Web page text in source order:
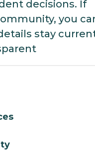
decisions. If
you
stay